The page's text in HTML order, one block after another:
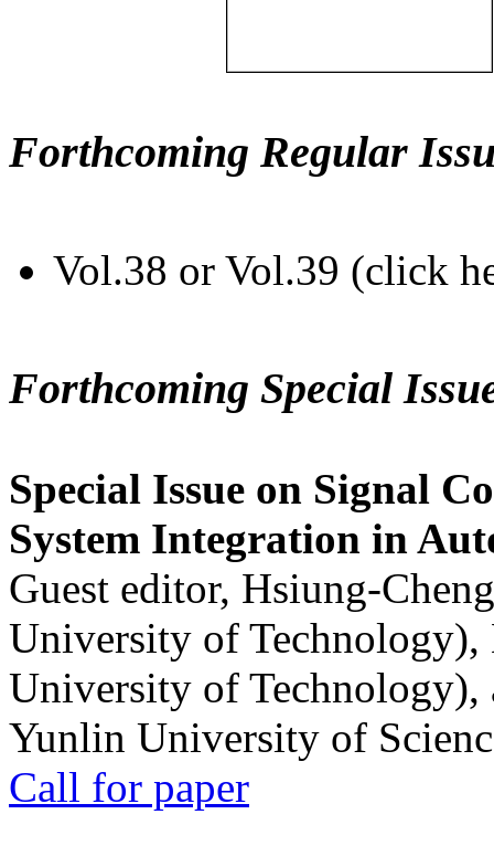
Forthcoming Regular
Vol.38 or Vol.39 (click
Forthcoming Special
Special Issue on Signal
System Integration in
Guest editor, Hsiung-
University of
University of
Yunlin University of
Call for paper